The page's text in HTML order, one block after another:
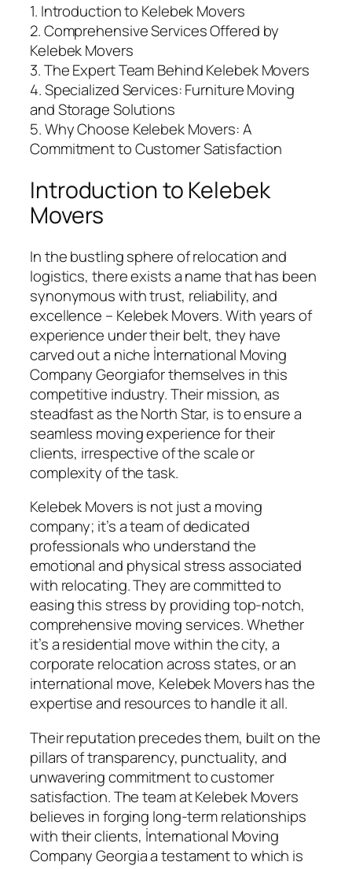
1. Introduction to Kelebek Movers
2. Comprehensive Services Offered by
Kelebek Movers
3. The Expert Team Behind Kelebek Movers
4. Specialized Services: Furniture Moving
and Storage Solutions
5. Why Choose Kelebek Movers: A
Commitment to Customer Satisfaction
Introduction to Kelebek
Movers
In the bustling sphere of relocation and
logistics, there exists a name that has been
synonymous with trust, reliability, and
excellence – Kelebek Movers. With years of
experience under their belt, they have
carved out a niche İnternational Moving
Company Georgiafor themselves in this
competitive industry. Their mission, as
steadfast as the North Star, is to ensure a
seamless moving experience for their
clients, irrespective of the scale or
complexity of the task.
Kelebek Movers is not just a moving
company; it’s a team of dedicated
professionals who understand the
emotional and physical stress associated
with relocating. They are committed to
easing this stress by providing top-notch,
comprehensive moving services. Whether
it’s a residential move within the city, a
corporate relocation across states, or an
international move, Kelebek Movers has the
expertise and resources to handle it all.
Their reputation precedes them, built on the
pillars of transparency, punctuality, and
unwavering commitment to customer
satisfaction. The team at Kelebek Movers
believes in forging long-term relationships
with their clients, İnternational Moving
Company Georgia a testament to which is